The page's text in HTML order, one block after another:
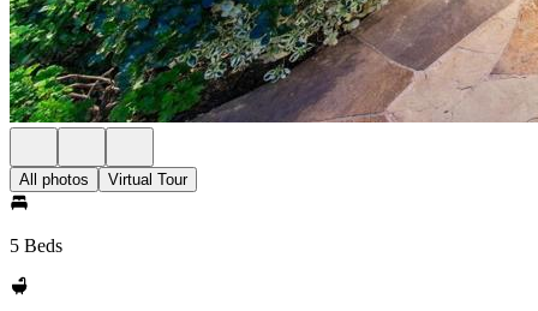
All photos Virtual Tour
5 Beds